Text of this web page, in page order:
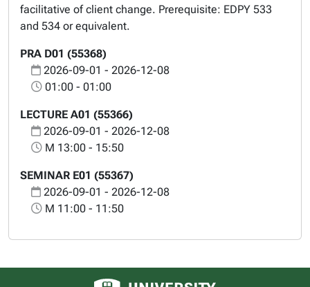
facilitative of client change. Prerequisite: EDPY 533
and 534 or equivalent.
PRA D01 (55368)
2026-09-01 - 2026-12-08
01:00 - 01:00
LECTURE A01 (55366)
2026-09-01 - 2026-12-08
M 13:00 - 15:50
SEMINAR E01 (55367)
2026-09-01 - 2026-12-08
M 11:00 - 11:50
University of Alberta logo